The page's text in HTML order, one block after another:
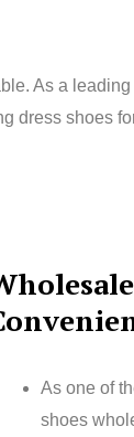
As a
dress shoes
As one of
shoes